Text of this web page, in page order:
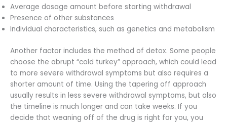
Average dosage amount before starting withdrawal
Presence of other substances
Individual characteristics, such as genetics and metabolism
Another factor includes the method of detox. Some people
choose the abrupt “cold turkey” approach, which could lead
to more severe withdrawal symptoms but also requires a
shorter amount of time. Using the tapering off approach
usually results in less severe withdrawal symptoms, but also
the timeline is much longer and can take weeks. If you
decide that weaning off of the drug is right for you, you